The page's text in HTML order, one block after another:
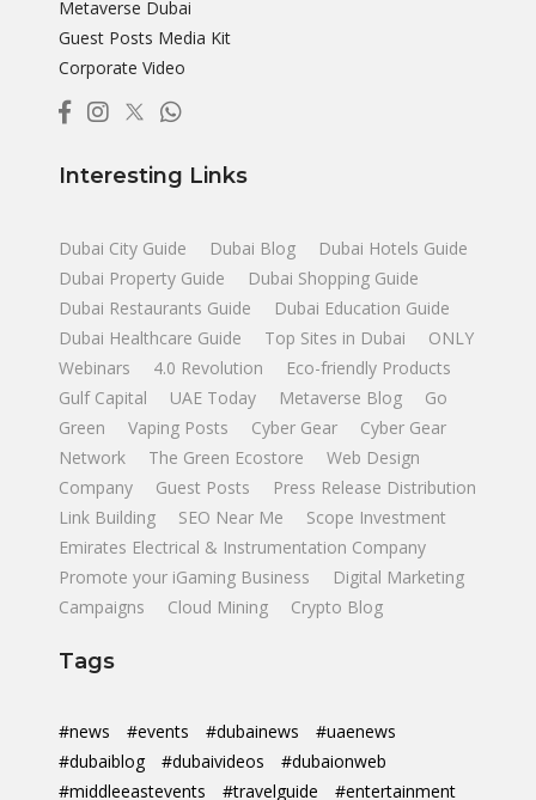
Metaverse Dubai
Guest Posts Media Kit
Corporate Video
Interesting Links
Dubai City Guide Dubai Blog
Dubai Hotels Guide
Dubai Property Guide
Dubai Shopping Guide
Dubai Restaurants Guide
Dubai Education Guide
Dubai Healthcare Guide
Top Sites in Dubai
ONLY
Webinars
4.0 Revolution
Eco-friendly Products
Gulf Capital
UAE Today Metaverse Blog
Go
Green
Vaping Posts Cyber Gear
Cyber Gear
Network
The Green Ecostore
Web Design
Company
Guest Posts
Press Release Distribution
Link Building
SEO Near Me
Scope Investment
Emirates Electrical & Instrumentation Company
Promote your iGaming Business
Digital Marketing
Campaigns
Cloud Mining Crypto Blog
Tags
#news #events #dubainews
#uaenews
#dubaiblog
#dubaivideos
#dubaionweb
#middleeastevents
#travelguide #entertainment